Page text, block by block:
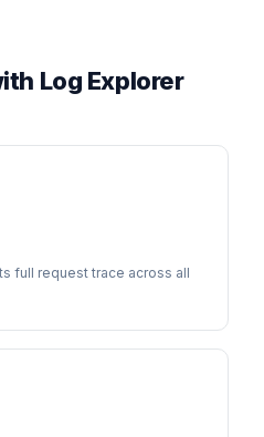
Log Explorer
full request trace across all